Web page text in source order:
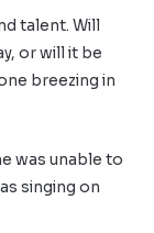
talent. Will
or will it be
breezing in
was unable to
singing on